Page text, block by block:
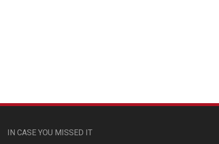
IN CASE YOU MISSED IT